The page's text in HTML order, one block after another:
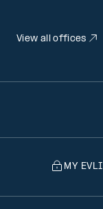
View all offices
MY EVLI